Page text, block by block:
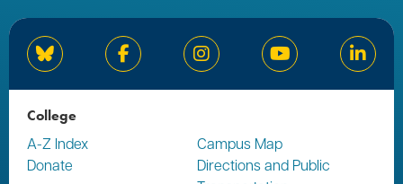
Bluesky Facebook Instagram YouTube
College
A-Z Index
Campus Map
Donate
Directions and Public